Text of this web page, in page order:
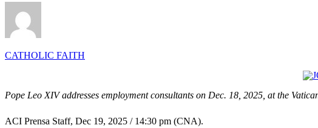
CATHOLIC FAITH
Pope Leo XIV addresses employment consultants on Dec. 18, 2025, at the
ACI Prensa Staff, Dec 19, 2025 / 14:30 pm (CNA).